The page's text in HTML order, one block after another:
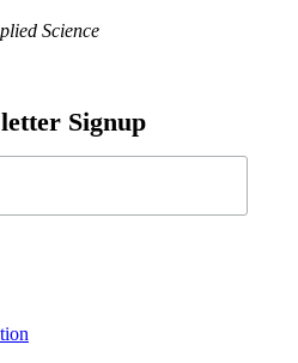
Science
Signup